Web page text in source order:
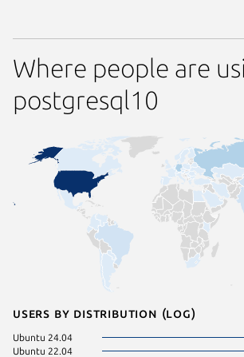
Where people are
postgresql10
Users by distribution (log)
Ubuntu 24.04
Ubuntu 22.04